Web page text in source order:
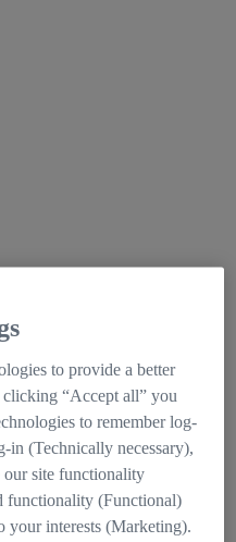
to provide a better
“Accept all” you
to remember log-
in (Technically necessary),
our site functionality
functionality (Functional)
your interests (Marketing).